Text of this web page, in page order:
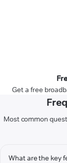
Get a free
Most common
What are the key